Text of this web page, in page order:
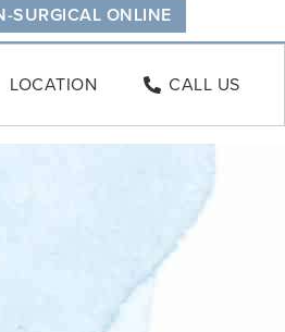
SURGICAL ONLINE
LOCATION CALL US